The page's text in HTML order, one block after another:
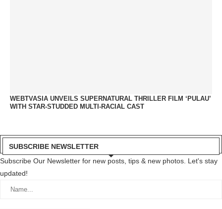
WEBTVASIA UNVEILS SUPERNATURAL THRILLER FILM ‘PULAU’
WITH STAR-STUDDED MULTI-RACIAL CAST
SUBSCRIBE NEWSLETTER
Subscribe Our Newsletter for new posts, tips & new photos. Let's stay
updated!